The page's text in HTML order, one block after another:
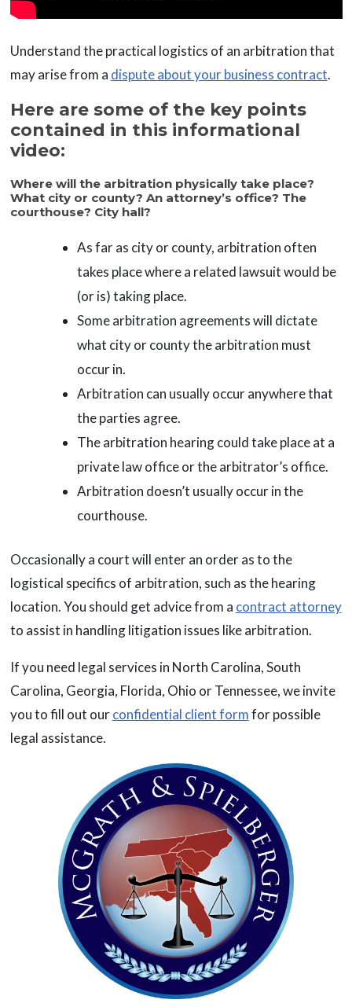
Understand the practical logistics of an arbitration that
may arise from a dispute about your business contract.
Here are some of the key points
contained in this informational
video:
Where will the arbitration physically take place?
What city or county? An attorney’s office? The
courthouse? City hall?
As far as city or county, arbitration often
takes place where a related lawsuit would be
(or is) taking place.
Some arbitration agreements will dictate
what city or county the arbitration must
occur in.
Arbitration can usually occur anywhere that
the parties agree.
The arbitration hearing could take place at a
private law office or the arbitrator’s office.
Arbitration doesn’t usually occur in the
courthouse.
Occasionally a court will enter an order as to the
logistical specifics of arbitration, such as the hearing
location. You should get advice from a contract attorney
to assist in handling litigation issues like arbitration.
If you need legal services in North Carolina, South
Carolina, Georgia, Florida, Ohio or Tennessee, we invite
you to fill out ourconfidential client formfor possible
legal assistance.